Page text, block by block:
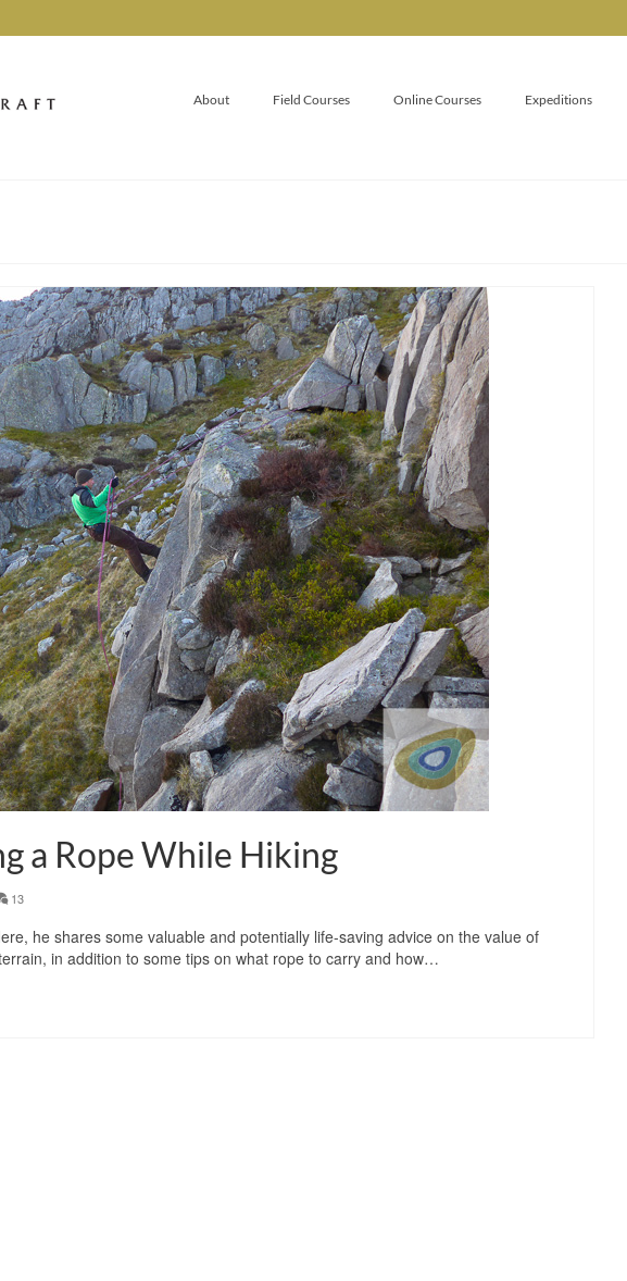
About Field Courses Online Courses Expeditions
a Rope While Hiking
13
he shares some valuable and potentially life-saving advice on the value of
in addition to some tips on what rope to carry and how…